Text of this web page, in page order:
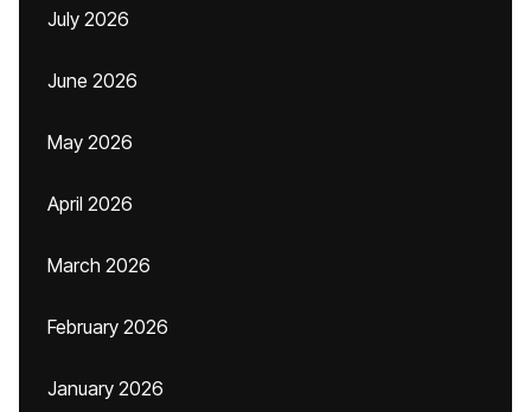
July 2026
June 2026
May 2026
April 2026
March 2026
February 2026
January 2026